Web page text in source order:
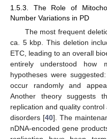
1.5.3. The Role of
Number Variations in PD
The most frequent
ca. 5 kbp. This deletion
ETC, leading to an overall
entirely understood how
hypotheses were
occur randomly and
Another theory suggests
replication and quality
disorders [40]. The
nDNA-encoded gene